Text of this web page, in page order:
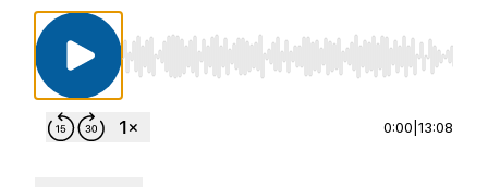
Use Left/Right to seek, Home/End to jump to
0:00 13:08